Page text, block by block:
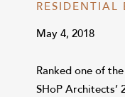
RESIDENTIAL
May 4, 2018
Ranked one of
SHoP Architects’